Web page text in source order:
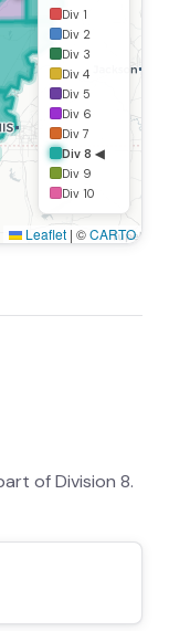
Div 1
Div 2
Div 3
Div 4
Div 5
Div 6
Div 7
Div 8 ◀
Div 9
Div 10
Leaflet | ©CARTO
of Division 8.